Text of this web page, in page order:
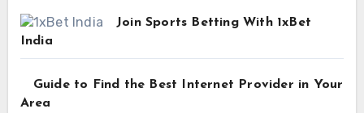
Join Sports Betting With 1xBet
India
Guide to Find the Best Internet Provider in Your
Area